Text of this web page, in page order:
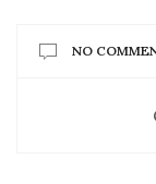
NO